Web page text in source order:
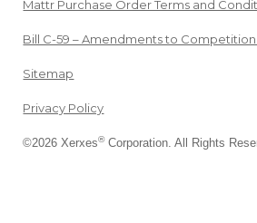
Mattr Purchase Order Terms and
Bill C-59 – Amendments to
Sitemap
Privacy Policy
©2026 Xerxes®Corporation. All Rights